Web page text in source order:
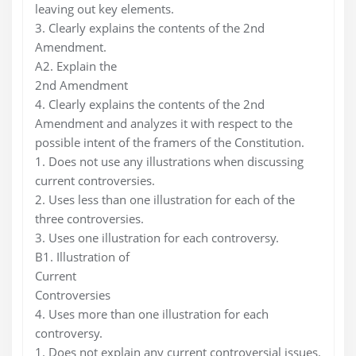
leaving out key elements.
3. Clearly explains the contents of the 2nd
Amendment.
A2. Explain the
2nd Amendment
4. Clearly explains the contents of the 2nd
Amendment and analyzes it with respect to the
possible intent of the framers of the Constitution.
1. Does not use any illustrations when discussing
current controversies.
2. Uses less than one illustration for each of the
three controversies.
3. Uses one illustration for each controversy.
B1. Illustration of
Current
Controversies
4. Uses more than one illustration for each
controversy.
1. Does not explain any current controversial issues.